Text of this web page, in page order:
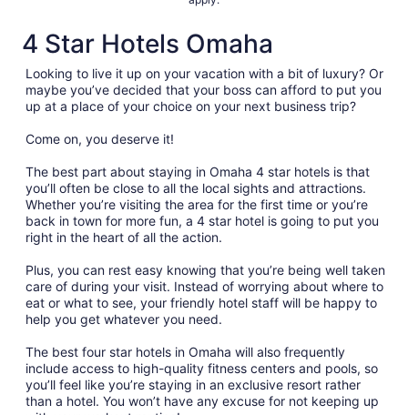
4 Star Hotels Omaha
Looking to live it up on your vacation with a bit of luxury? Or
maybe you’ve decided that your boss can afford to put you
up at a place of your choice on your next business trip?
Come on, you deserve it!
The best part about staying in Omaha 4 star hotels is that
you’ll often be close to all the local sights and attractions.
Whether you’re visiting the area for the first time or you’re
back in town for more fun, a 4 star hotel is going to put you
right in the heart of all the action.
Plus, you can rest easy knowing that you’re being well taken
care of during your visit. Instead of worrying about where to
eat or what to see, your friendly hotel staff will be happy to
help you get whatever you need.
The best four star hotels in Omaha will also frequently
include access to high-quality fitness centers and pools, so
you’ll feel like you’re staying in an exclusive resort rather
than a hotel. You won’t have any excuse for not keeping up